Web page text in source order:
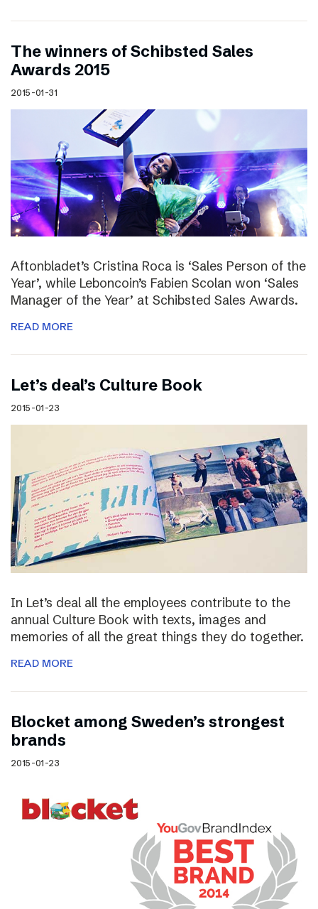
The winners of Schibsted Sales
Awards 2015
2015-01-31
Aftonbladet’s Cristina Roca is ‘Sales Person of the
Year’, while Leboncoin’s Fabien Scolan won ‘Sales
Manager of the Year’ at Schibsted Sales Awards.
READ MORE
Let’s deal’s Culture Book
2015-01-23
In Let’s deal all the employees contribute to the
annual Culture Book with texts, images and
memories of all the great things they do together.
READ MORE
Blocket among Sweden’s strongest
brands
2015-01-23